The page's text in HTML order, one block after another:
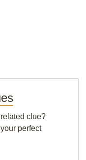
clue?
perfect